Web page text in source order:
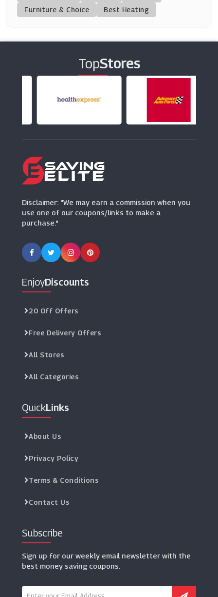
(0 Offers)
(12 Offers)
Ray-Ban
(7 Offers)
Sunglass Hut
PrimaLash
Furniture & Choice
Best Heating
TopStores
Disclaimer: "We may earn a commission when you
use one of our coupons/links to make a
purchase."
EnjoyDiscounts
20 Off Offers
Free Delivery Offers
All Stores
All Categories
QuickLinks
About Us
Privacy Policy
Terms & Conditions
Contact Us
Subscribe
Sign up for our weekly email newsletter with the
best money saving coupons.